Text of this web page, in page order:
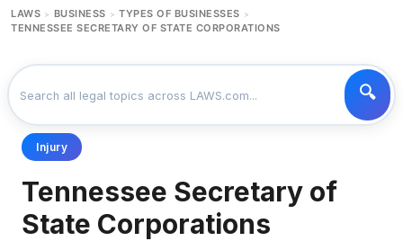
LAWS > BUSINESS > TYPES OF BUSINESSES >
TENNESSEE SECRETARY OF STATE CORPORATIONS
Injury
Tennessee Secretary of
State Corporations